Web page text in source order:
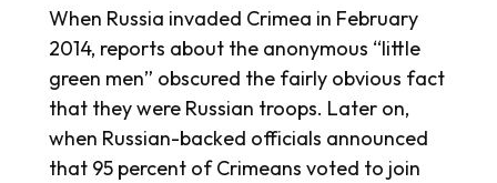
When Russia invaded Crimea in February
2014, reports about the anonymous “little
green men” obscured the fairly obvious fact
that they were Russian troops. Later on,
when Russian-backed officials announced
that 95 percent of Crimeans voted to join